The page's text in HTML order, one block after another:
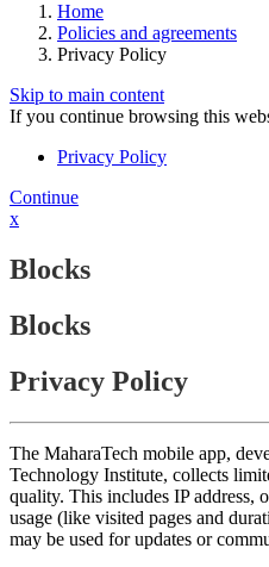
Home
Policies and agreements
Privacy Policy
Skip to main content
If you continue browsing this
Privacy Policy
Continue
x
Blocks
Blocks
Privacy Policy
The MaharaTech mobile app,
Technology Institute, collects
quality. This includes IP address,
usage (like visited pages and
may be used for updates or